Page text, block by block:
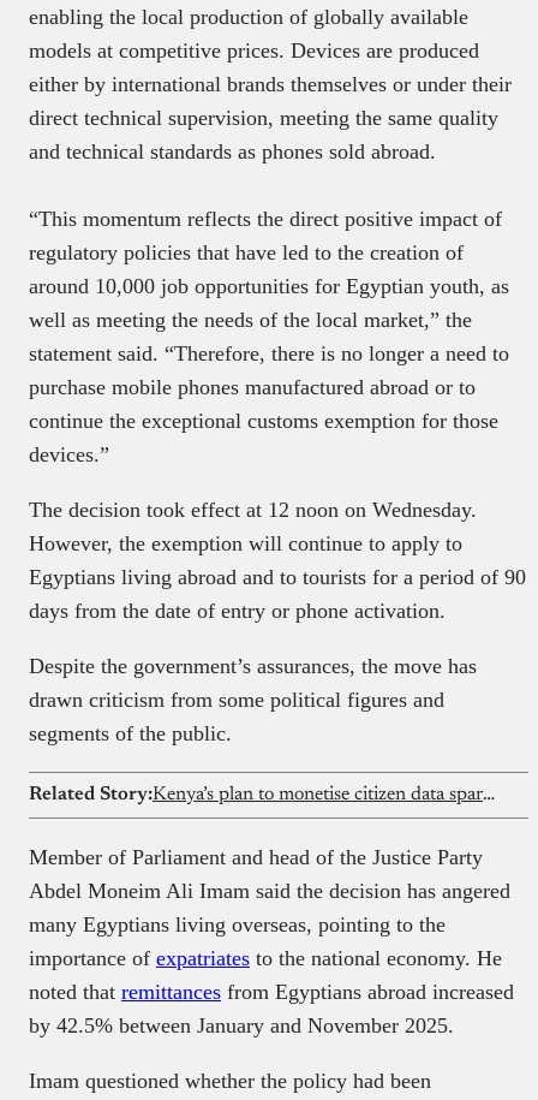
enabling the local production of globally available
models at competitive prices. Devices are produced
either by international brands themselves or under their
direct technical supervision, meeting the same quality
and technical standards as phones sold abroad.
“This momentum reflects the direct positive impact of
regulatory policies that have led to the creation of
around 10,000 job opportunities for Egyptian youth, as
well as meeting the needs of the local market,” the
statement said. “Therefore, there is no longer a need to
purchase mobile phones manufactured abroad or to
continue the exceptional customs exemption for those
devices.”
The decision took effect at 12 noon on Wednesday.
However, the exemption will continue to apply to
Egyptians living abroad and to tourists for a period of 90
days from the date of entry or phone activation.
Despite the government’s assurances, the move has
drawn criticism from some political figures and
segments of the public.
Related Story: Kenya’s plan to monetise citizen data sparks privacy debate despite government assurances
Member of Parliament and head of the Justice Party
Abdel Moneim Ali Imam said the decision has angered
many Egyptians living overseas, pointing to the
importance of expatriates to the national economy. He
noted that remittances from Egyptians abroad increased
by 42.5% between January and November 2025.
Imam questioned whether the policy had been